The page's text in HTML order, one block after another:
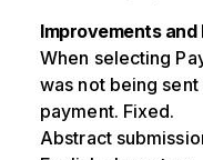
Improvements and
When selecting
was not being
payment. Fixed.
Abstract